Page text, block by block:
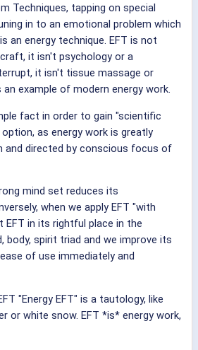
Techniques, tapping on special
in to an emotional problem which
an energy technique. EFT is not
it isn't psychology or a
it isn't tissue massage or
example of modern energy work.
fact in order to gain "scientific
as energy work is greatly
and directed by conscious focus of
mind set reduces its
when we apply EFT "with
EFT in its rightful place in the
spirit triad and we improve its
of use immediately and
"Energy EFT" is a tautology, like
or white snow. EFT *is* energy work,